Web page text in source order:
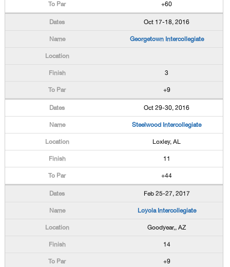
+60
Oct 17-18, 2016
Georgetown Intercollegiate
3
+9
Oct 29-30, 2016
Steelwood Intercollegiate
Loxley, AL
11
+44
Feb 25-27, 2017
Loyola Intercollegiate
Goodyear,, AZ
14
+9